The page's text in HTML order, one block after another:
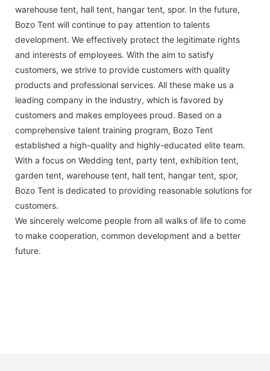
warehouse tent, hall tent, hangar tent, spor. In the future,
Bozo Tent will continue to pay attention to talents
development. We effectively protect the legitimate rights
and interests of employees. With the aim to satisfy
customers, we strive to provide customers with quality
products and professional services. All these make us a
leading company in the industry, which is favored by
customers and makes employees proud. Based on a
comprehensive talent training program, Bozo Tent
established a high-quality and highly-educated elite team.
With a focus on Wedding tent, party tent, exhibition tent,
garden tent, warehouse tent, hall tent, hangar tent, spor,
Bozo Tent is dedicated to providing reasonable solutions for
customers.
We sincerely welcome people from all walks of life to come
to make cooperation, common development and a better
future.